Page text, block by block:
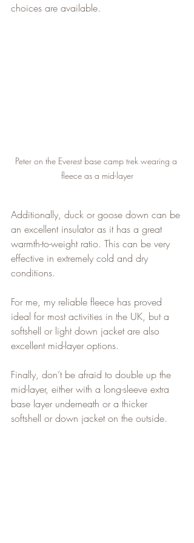
choices are available.
Peter on the Everest base camp trek wearing a
fleece as a mid-layer
Additionally, duck or goose down can be
an excellent insulator as it has a great
warmth-to-weight ratio. This can be very
effective in extremely cold and dry
conditions.
For me, my reliable fleece has proved
ideal for most activities in the UK, but a
softshell or light down jacket are also
excellent mid-layer options.
Finally, don’t be afraid to double up the
mid-layer, either with a long-sleeve extra
base layer underneath or a thicker
softshell or down jacket on the outside.